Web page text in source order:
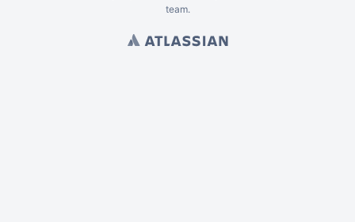
team.